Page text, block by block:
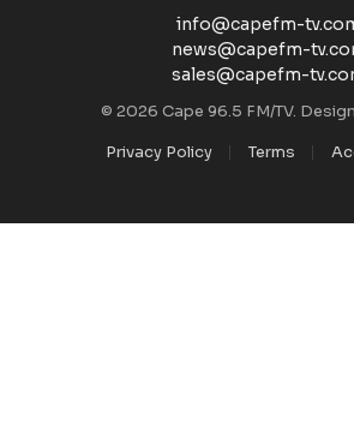
info@capefm-
news@capefm-
sales@capefm-
© 2026 Cape 96.5 FM/TV.
Privacy Policy
Terms